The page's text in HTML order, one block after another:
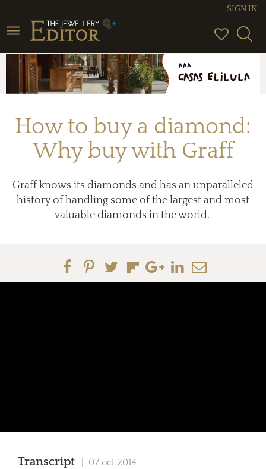
Toggle
navigation
SIGN IN
How to buy a diamond:
Why buy with Graff
Graff knows its diamonds and has an unparalleled
history of handling some of the largest and most
valuable diamonds in the world.
Transcript | 07 oct 2014